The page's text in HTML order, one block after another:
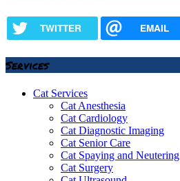
TWITTER EMAIL
Services
Cat Services
Cat Anesthesia
Cat Cardiology
Cat Diagnostic Imaging
Cat Senior Care
Cat Spaying and Neutering
Cat Surgery